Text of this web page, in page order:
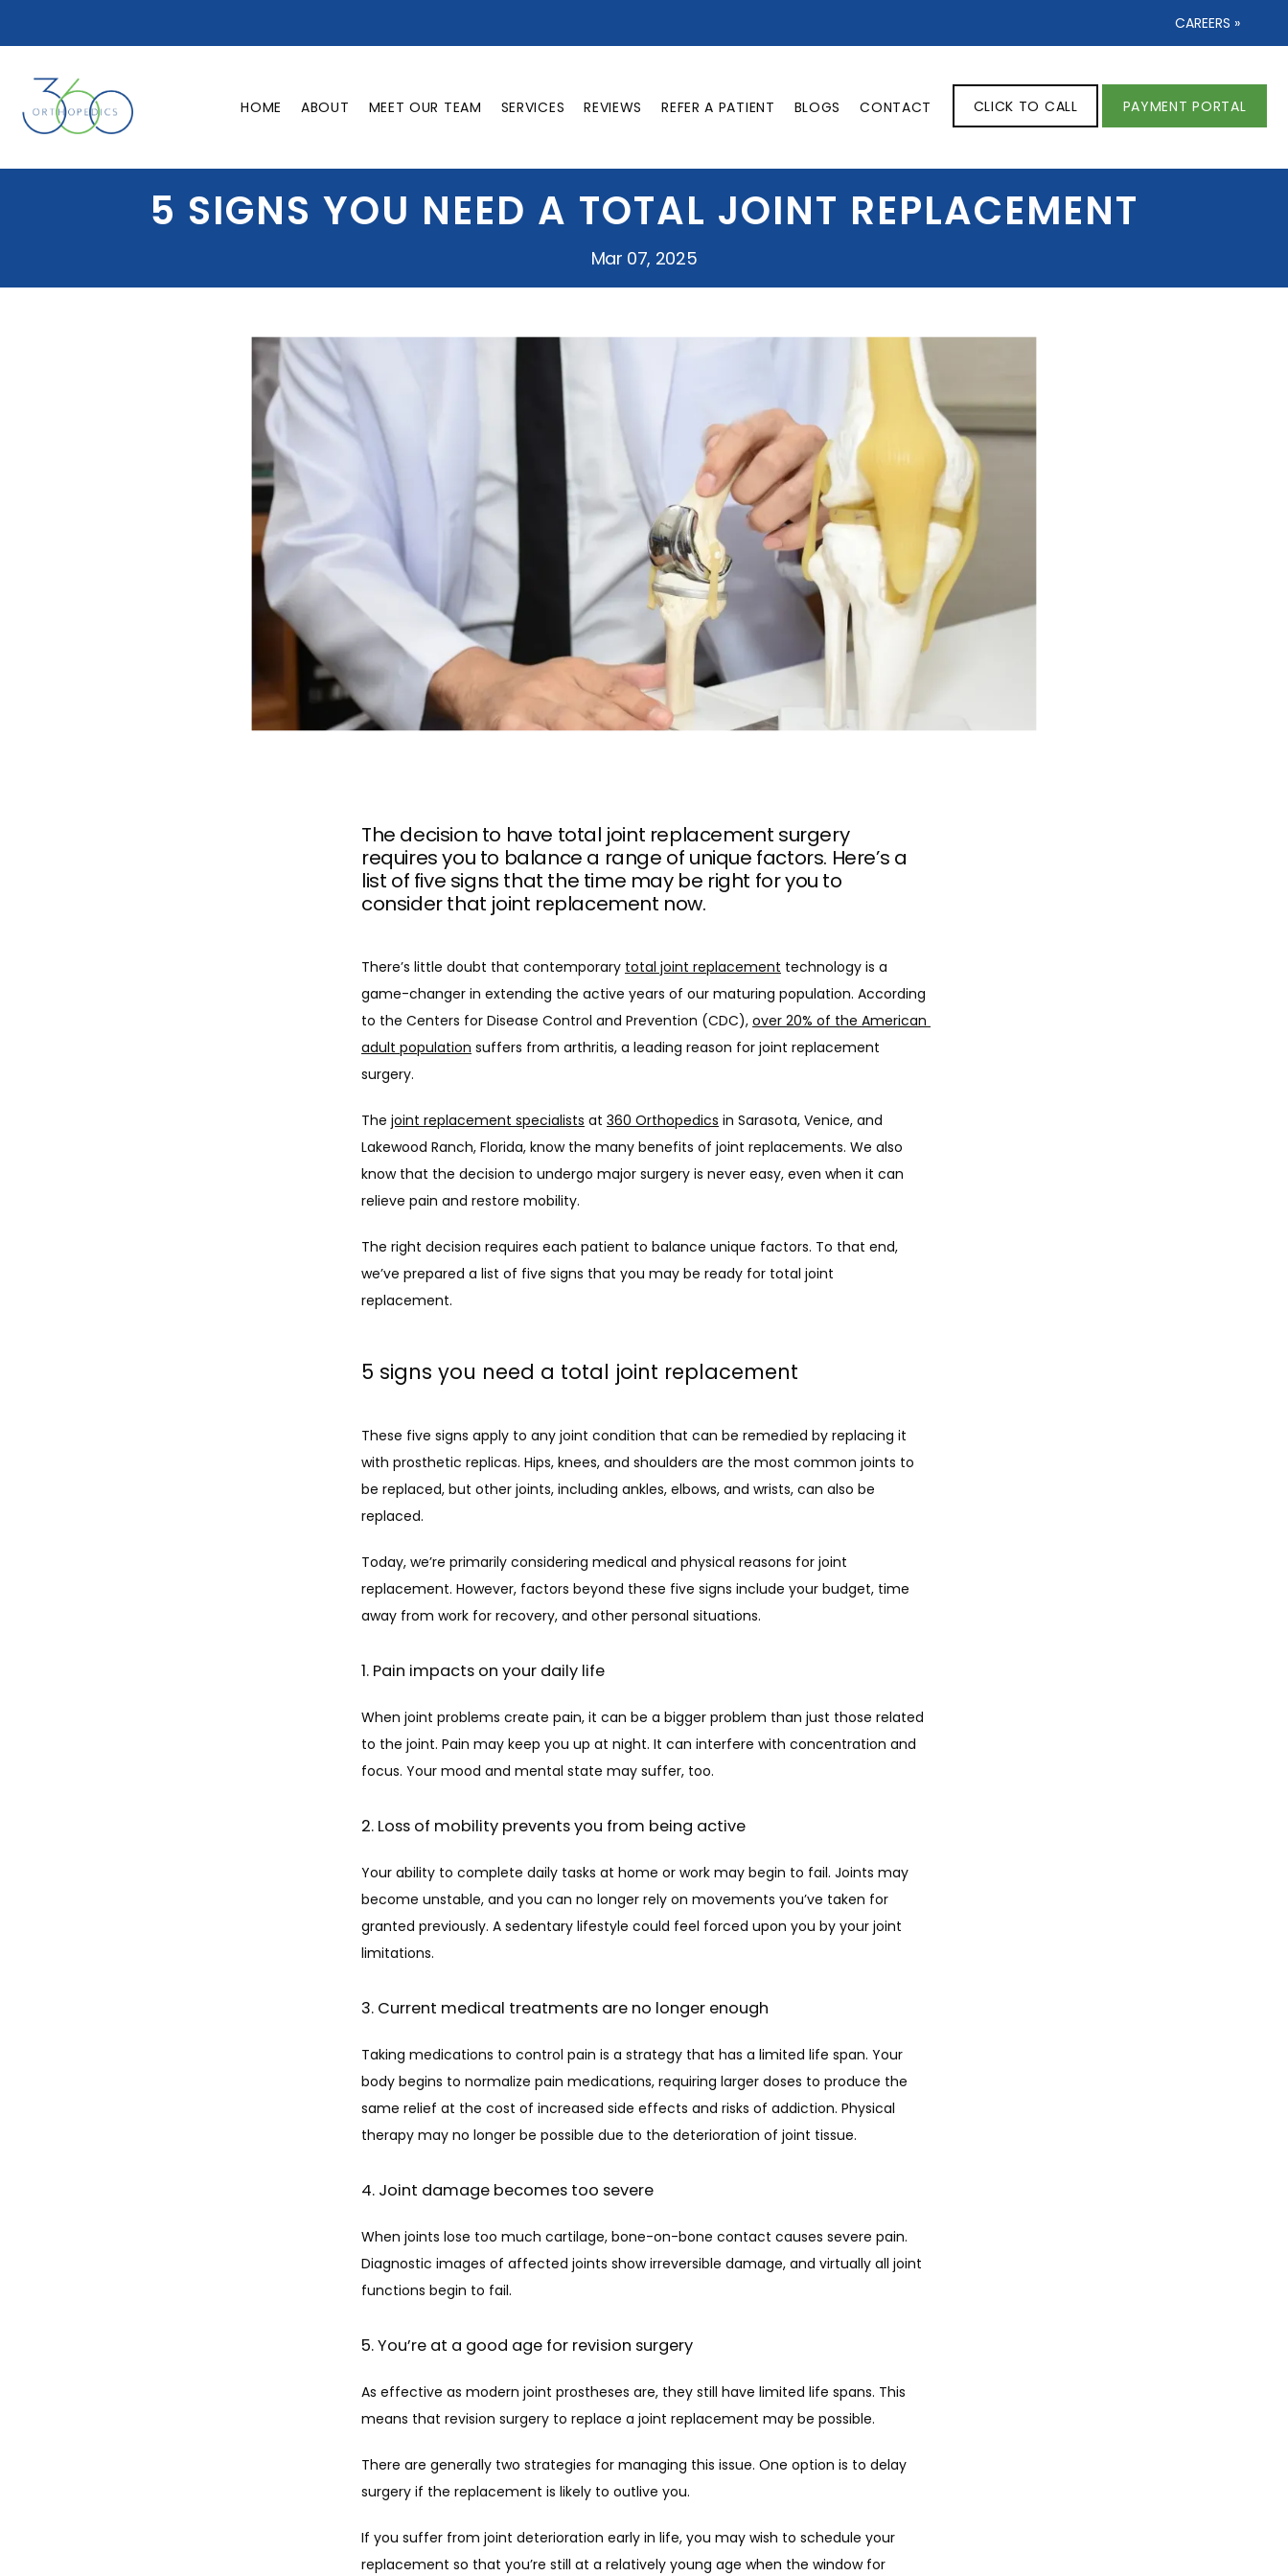
HOME ABOUT MEET OUR TEAM SERVICES REVIEWS REFER A PATIENT BLOGS CONTACT CLICK TO CALL PAYMENT PORTAL
5 SIGNS YOU NEED A TOTAL JOINT REPLACEMENT
Mar 07, 2025
CAREERS »
The decision to have total joint replacement surgery
requires you to balance a range of unique factors. Here’s a
list of five signs that the time may be right for you to
consider that joint replacement now.
There’s little doubt that contemporary total joint replacement technology is a
game-changer in extending the active years of our maturing population. According
to the Centers for Disease Control and Prevention (CDC), over 20% of the American
adult population suffers from arthritis, a leading reason for joint replacement
surgery.
The joint replacement specialists at 360 Orthopedics in Sarasota, Venice, and
Lakewood Ranch, Florida, know the many benefits of joint replacements. We also
know that the decision to undergo major surgery is never easy, even when it can
relieve pain and restore mobility.
The right decision requires each patient to balance unique factors. To that end,
we’ve prepared a list of five signs that you may be ready for total joint
replacement.
5 signs you need a total joint replacement
These five signs apply to any joint condition that can be remedied by replacing it
with prosthetic replicas. Hips, knees, and shoulders are the most common joints to
be replaced, but other joints, including ankles, elbows, and wrists, can also be
replaced.
Today, we’re primarily considering medical and physical reasons for joint
replacement. However, factors beyond these five signs include your budget, time
away from work for recovery, and other personal situations.
1. Pain impacts on your daily life
When joint problems create pain, it can be a bigger problem than just those related
to the joint. Pain may keep you up at night. It can interfere with concentration and
focus. Your mood and mental state may suffer, too.
2. Loss of mobility prevents you from being active
Your ability to complete daily tasks at home or work may begin to fail. Joints may
become unstable, and you can no longer rely on movements you’ve taken for
granted previously. A sedentary lifestyle could feel forced upon you by your joint
limitations.
3. Current medical treatments are no longer enough
Taking medications to control pain is a strategy that has a limited life span. Your
body begins to normalize pain medications, requiring larger doses to produce the
same relief at the cost of increased side effects and risks of addiction. Physical
therapy may no longer be possible due to the deterioration of joint tissue.
4. Joint damage becomes too severe
When joints lose too much cartilage, bone-on-bone contact causes severe pain.
Diagnostic images of affected joints show irreversible damage, and virtually all joint
functions begin to fail.
5. You’re at a good age for revision surgery
As effective as modern joint prostheses are, they still have limited life spans. This
means that revision surgery to replace a joint replacement may be possible.
There are generally two strategies for managing this issue. One option is to delay
surgery if the replacement is likely to outlive you.
If you suffer from joint deterioration early in life, you may wish to schedule your
replacement so that you’re still at a relatively young age when the window for